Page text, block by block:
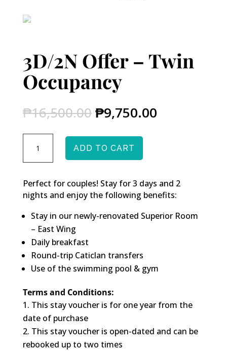
3D/2N Offer – Twin
Occupancy
₱16,500.00 Original
price
was:
₱16,500.00.
₱9,750.00Current
Offer
-
Occupancy
quantity
ADD TO CART
Perfect for couples! Stay for 3 days and 2
nights and enjoy the following benefits:
Stay in our newly-renovated Superior Room
– East Wing
Daily breakfast
Round-trip Caticlan transfers
Use of the swimming pool & gym
Terms and Conditions:
This stay voucher is for one year from the
date of purchase
This stay voucher is open-dated and can be
rebooked up to two times